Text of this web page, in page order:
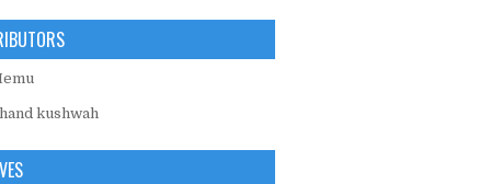
kushwah